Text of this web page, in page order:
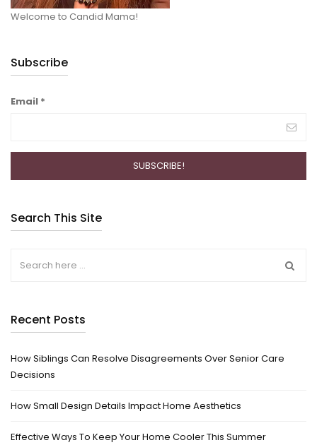
Welcome to Candid Mama!
Subscribe
Email *
Search This Site
Recent Posts
How Siblings Can Resolve Disagreements Over Senior Care
Decisions
How Small Design Details Impact Home Aesthetics
Effective Ways To Keep Your Home Cooler This Summer